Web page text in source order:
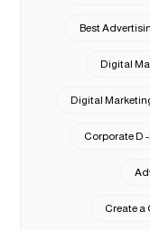
Best
Digital
Digital
Corporate D
Create a